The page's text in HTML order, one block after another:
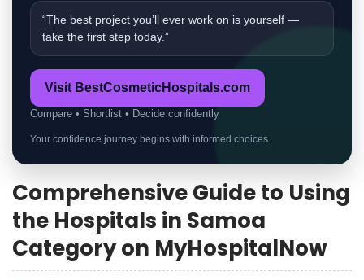
“The best project you’ll ever work on is yourself —
take the first step today.”
Visit BestCosmeticHospitals.com
Compare • Shortlist • Decide confidently
Your confidence journey begins with informed choices.
Comprehensive Guide to Using
the Hospitals in Samoa
Category on MyHospitalNow